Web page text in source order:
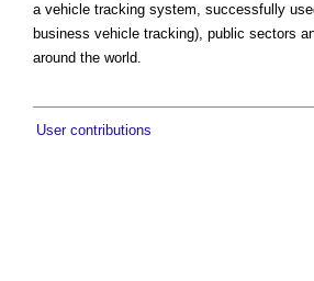
a vehicle tracking system, successfully
business vehicle tracking), public sectors
around the world.
User contributions